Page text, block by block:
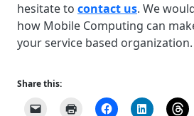
hesitate to contact us. We
how Mobile Computing can
your service based organization.
Share this: